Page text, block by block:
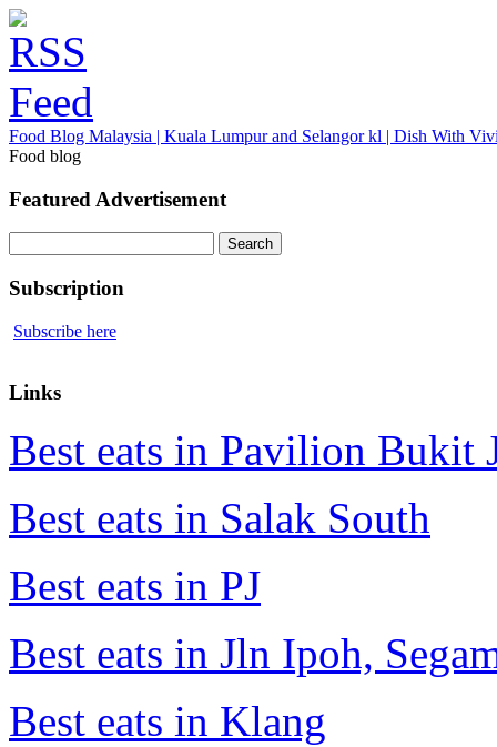
Food Blog Malaysia | Kuala Lumpur and Selangor kl | Dish With
Food blog
Featured Advertisement
for:
Subscription
Subscribe here
Links
Best eats in Pavilion Bukit
Best eats in Salak South
Best eats in PJ
Best eats in Jln Ipoh,
Best eats in Klang